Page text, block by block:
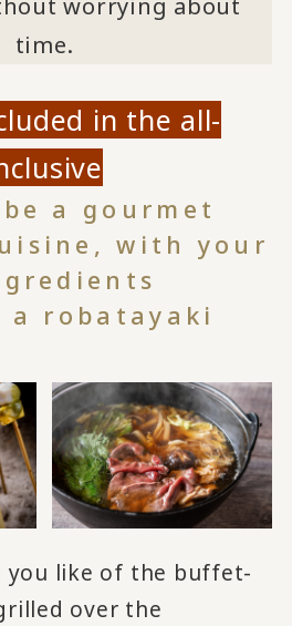
time.
in the all-
a gourmet
with your
robatayaki
you like of the buffet-
over the